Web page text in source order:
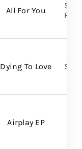
All For You
Dying To Love
Airplay EP